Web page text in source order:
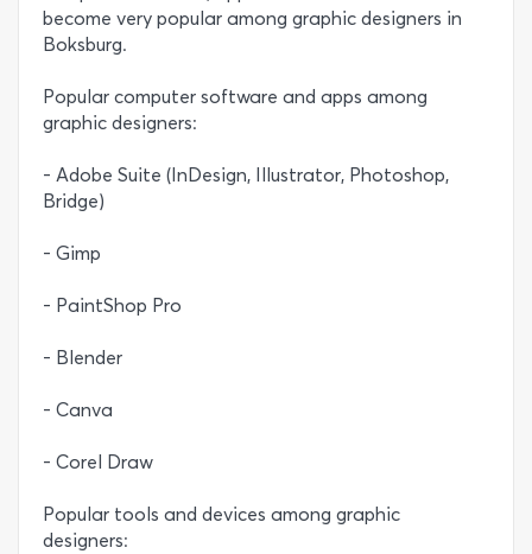
become very popular among graphic designers in
Boksburg.
Popular computer software and apps among
graphic designers:
- Adobe Suite (InDesign, Illustrator, Photoshop,
Bridge)
- Gimp
- PaintShop Pro
- Blender
- Canva
- Corel Draw
Popular tools and devices among graphic
designers: